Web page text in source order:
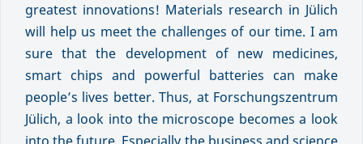
greatest innovations! Materials research in Jülich
will help us meet the challenges of our time. I am
sure that the development of new medicines,
smart chips and powerful batteries can make
people’s lives better. Thus, at Forschungszentrum
Jülich, a look into the microscope becomes a look